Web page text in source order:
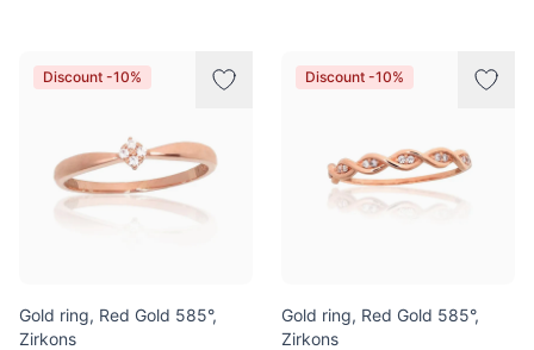
Discount -10%
Gold ring, Red Gold 585°,
Zirkons
Discount -10%
Gold ring, Red Gold 585°,
Zirkons